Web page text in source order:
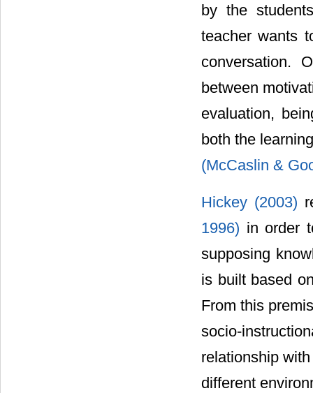
by the
teacher wants
conversation.
between
evaluation,
both the
(McCaslin &
Hickey (2003)
1996) in order
supposing
is built based
From this
socio-
relationship
different